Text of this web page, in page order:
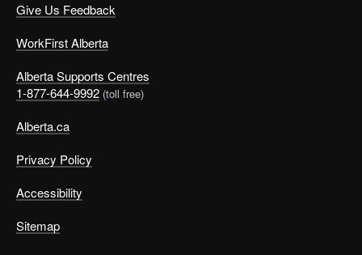
Give Us Feedback
WorkFirst Alberta
Alberta Supports Centres
1-877-644-9992 (toll free)
Alberta.ca
Privacy Policy
Accessibility
Sitemap